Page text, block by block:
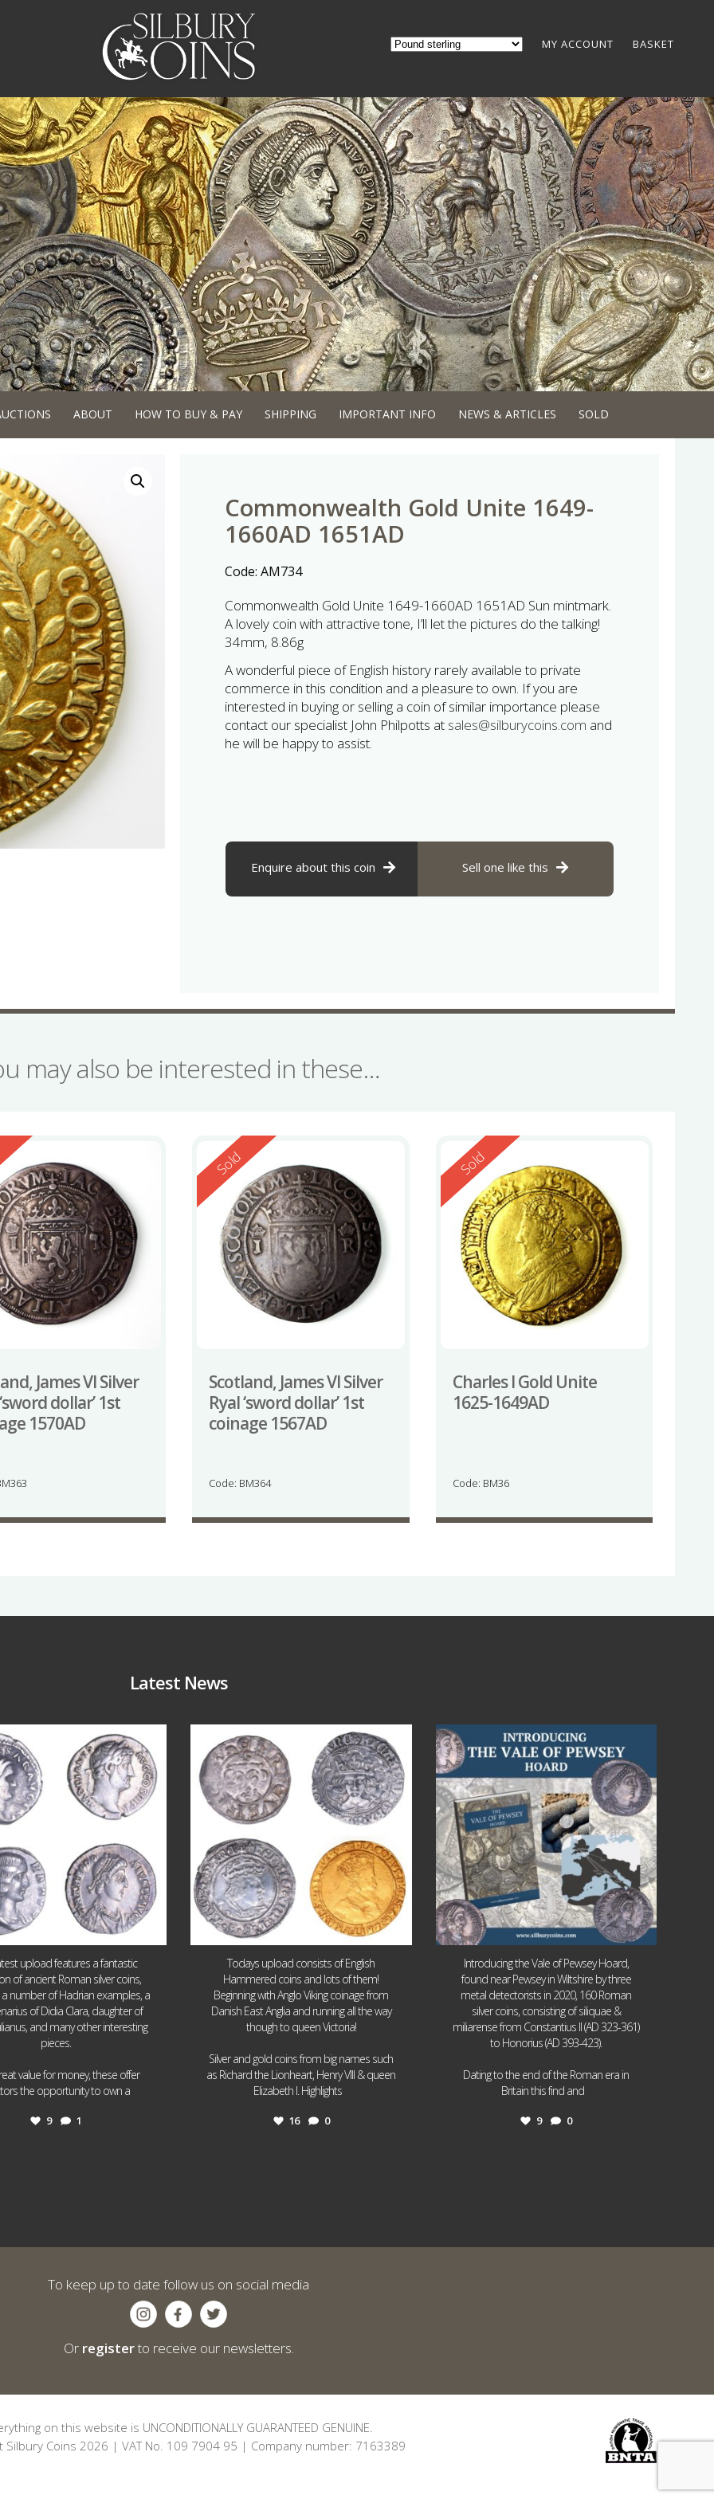
MY ACCOUNT BASKET
ABOUT HOW TO BUY & PAY SHIPPING IMPORTANT INFO NEWS & ARTICLES SOLD
Commonwealth Gold Unite 1649-
1660AD 1651AD
Code: AM734
Commonwealth Gold Unite 1649-1660AD 1651AD Sun mintmark.
A lovely coin with attractive tone, I’ll let the pictures do the talking!
34mm, 8.86g
A wonderful piece of English history rarely available to private
commerce in this condition and a pleasure to own. If you are
interested in buying or selling a coin of similar importance please
contact our specialist John Philpotts at sales@silburycoins.com and
he will be happy to assist.
Enquire about this coin Sell one like this
may also be interested in these…
James VI Silver
dollar’ 1st
1570AD
Reserved
Sold
Scotland, James VI Silver
Ryal ‘sword dollar’ 1st
coinage 1567AD
Code: BM364
Reserved
Sold
Charles I Gold Unite
1625-1649AD
Code: BM36
Latest News
1
upload features a fantastic
of ancient Roman silver coins,
a number of Hadrian examples, a
of Didia Clara, daughter of
and many other interesting
pieces.
value for money, these offer
the opportunity to own a
9 1
16 0
Todays upload consists of English
Hammered coins and lots of them!
Beginning with Anglo Viking coinage from
Danish East Anglia and running all the way
though to queen Victoria!
Silver and gold coins from big names such
as Richard the Lionheart, Henry VIII & queen
Elizabeth I. Highlights
16 0
Jul 14
9 0
Introducing the Vale of Pewsey Hoard,
found near Pewsey in Wiltshire by three
metal detectorists in 2020, 160 Roman
silver coins, consisting of siliquae &
miliarense from Constantius II (AD 323-361)
to Honorius (AD 393-423).
Dating to the end of the Roman era in
Britain this find and
9 0
To keep up to date follow us on social media
Or registerto receive our newsletters.
on this website is UNCONDITIONALLY GUARANTEED GENUINE.
Silbury Coins 2026 | VAT No. 109 7904 95 | Company number: 7163389